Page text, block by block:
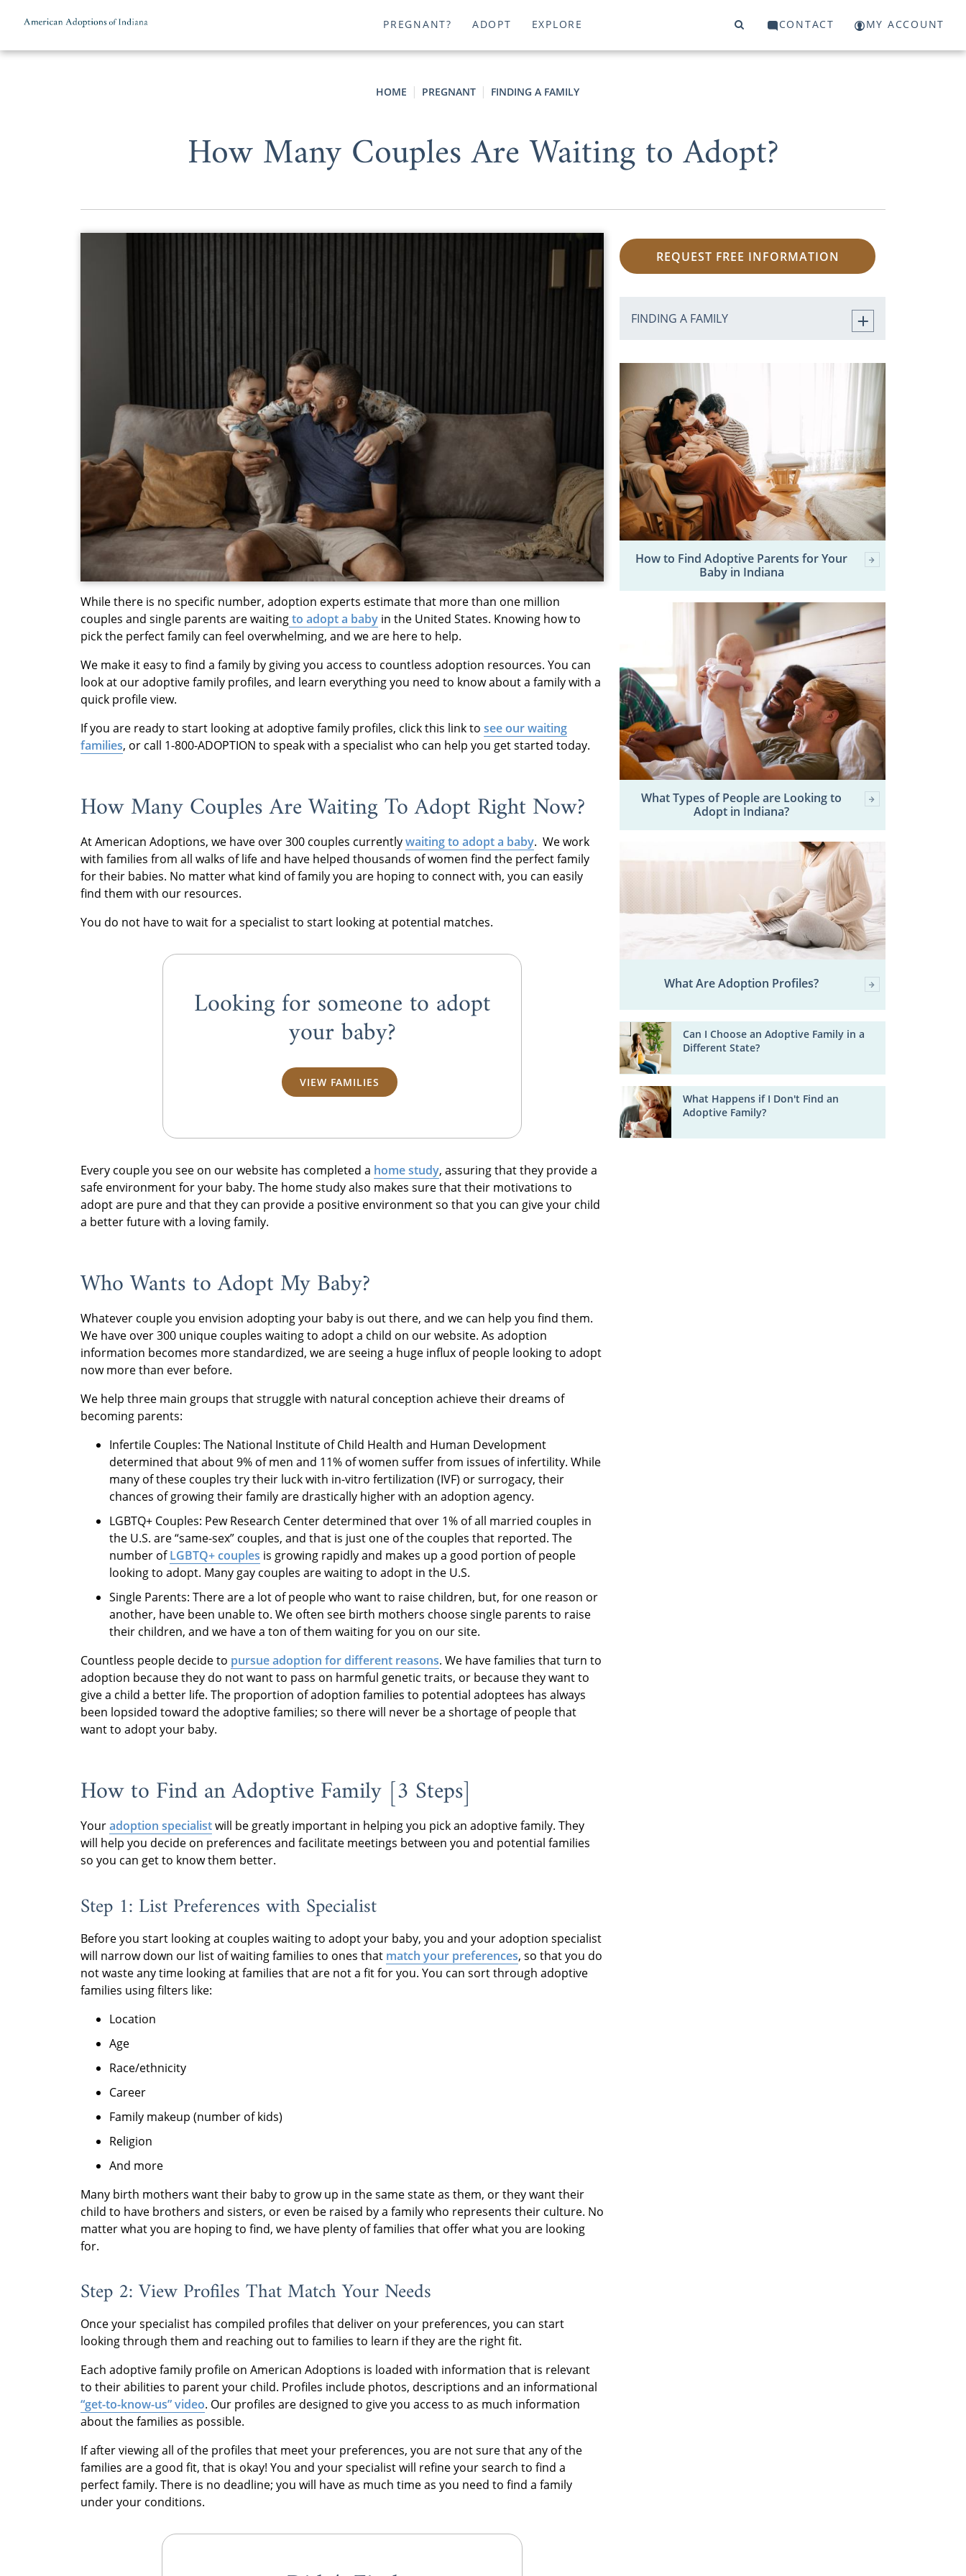
PREGNANT? ADOPT EXPLORE CONTACT MY ACCOUNT
HOME PREGNANT FINDING A FAMILY
How Many Couples Are Waiting to Adopt?
While there is no specific number, adoption experts estimate that more than one million
couples and single parents are waitingto adopt a baby in the United States. Knowing how to
pick the perfect family can feel overwhelming, and we are here to help.
We make it easy to find a family by giving you access to countless adoption resources. You can
look at our adoptive family profiles, and learn everything you need to know about a family with a
quick profile view.
If you are ready to start looking at adoptive family profiles, click this link to see our waiting
families, or call 1-800-ADOPTION to speak with a specialist who can help you get started today.
How Many Couples Are Waiting To Adopt Right Now?
At American Adoptions, we have over 300 couples currentlywaiting to adopt a baby. We work
with families from all walks of life and have helped thousands of women find the perfect family
for their babies. No matter what kind of family you are hoping to connect with, you can easily
find them with our resources.
You do not have to wait for a specialist to start looking at potential matches.
Looking for someone to adopt
your baby?
VIEW FAMILIES
Every couple you see on our website has completed a home study, assuring that they provide a
safe environment for your baby. The home study also makes sure that their motivations to
adopt are pure and that they can provide a positive environment so that you can give your child
a better future with a loving family.
Who Wants to Adopt My Baby?
Whatever couple you envision adopting your baby is out there, and we can help you find them.
We have over 300 unique couples waiting to adopt a child on our website. As adoption
information becomes more standardized, we are seeing a huge influx of people looking to adopt
now more than ever before.
We help three main groups that struggle with natural conception achieve their dreams of
becoming parents:
Infertile Couples: The National Institute of Child Health and Human Development
determined that about 9% of men and 11% of women suffer from issues of infertility. While
many of these couples try their luck with in-vitro fertilization (IVF) or surrogacy, their
chances of growing their family are drastically higher with an adoption agency.
LGBTQ+ Couples: Pew Research Center determined that over 1% of all married couples in
the U.S. are “same-sex” couples, and that is just one of the couples that reported. The
number ofLGBTQ+ couples is growing rapidly and makes up a good portion of people
looking to adopt. Many gay couples are waiting to adopt in the U.S.
Single Parents: There are a lot of people who want to raise children, but, for one reason or
another, have been unable to. We often see birth mothers choose single parents to raise
their children, and we have a ton of them waiting for you on our site.
Countless people decide to pursue adoption for different reasons. We have families that turn to
adoption because they do not want to pass on harmful genetic traits, or because they want to
give a child a better life. The proportion of adoption families to potential adoptees has always
been lopsided toward the adoptive families; so there will never be a shortage of people that
want to adopt your baby.
How to Find an Adoptive Family [3 Steps]
Youradoption specialistwill be greatly important in helping you pick an adoptive family. They
will help you decide on preferences and facilitate meetings between you and potential families
so you can get to know them better.
Step 1: List Preferences with Specialist
Before you start looking at couples waiting to adopt your baby, you and your adoption specialist
will narrow down our list of waiting families to ones that match your preferences, so that you do
not waste any time looking at families that are not a fit for you. You can sort through adoptive
families using filters like:
Location
Age
Race/ethnicity
Career
Family makeup (number of kids)
Religion
And more
Many birth mothers want their baby to grow up in the same state as them, or they want their
child to have brothers and sisters, or even be raised by a family who represents their culture. No
matter what you are hoping to find, we have plenty of families that offer what you are looking
for.
Step 2: View Profiles That Match Your Needs
Once your specialist has compiled profiles that deliver on your preferences, you can start
looking through them and reaching out to families to learn if they are the right fit.
Each adoptive family profile on American Adoptions is loaded with information that is relevant
to their abilities to parent your child. Profiles include photos, descriptions and an informational
“get-to-know-us” video. Our profiles are designed to give you access to as much information
about the families as possible.
If after viewing all of the profiles that meet your preferences, you are not sure that any of the
families are a good fit, that is okay! You and your specialist will refine your search to find a
perfect family. There is no deadline; you will have as much time as you need to find a family
under your conditions.
REQUEST FREE INFORMATION
FINDING A FAMILY
How to Find Adoptive Parents for Your
Baby in Indiana
What Types of People are Looking to
Adopt in Indiana?
What Are Adoption Profiles?
Can I Choose an Adoptive Family in a
Different State?
What Happens if I Don't Find an
Adoptive Family?